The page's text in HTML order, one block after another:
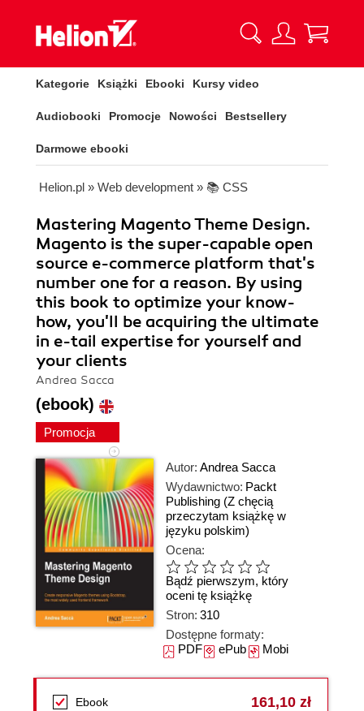
Kategorie Książki Ebooki Kursy video
Audiobooki Promocje Nowości Bestsellery
Darmowe ebooki
Helion.pl » Web development » 📚 CSS
Mastering Magento Theme Design.
Magento is the super-capable open
source e-commerce platform that's
number one for a reason. By using
this book to optimize your know-
how, you'll be acquiring the ultimate
in e-tail expertise for yourself and
your clients
Andrea Sacca
(ebook)
Promocja
Autor: Andrea Sacca
Wydawnictwo: Packt
Publishing (Z chęcią
przeczytam książkę w
języku polskim)
Ocena:
Bądź pierwszym, który
oceni tę książkę
Stron: 310
Dostępne formaty:
PDFePubMobi
Ebook 161,10 zł